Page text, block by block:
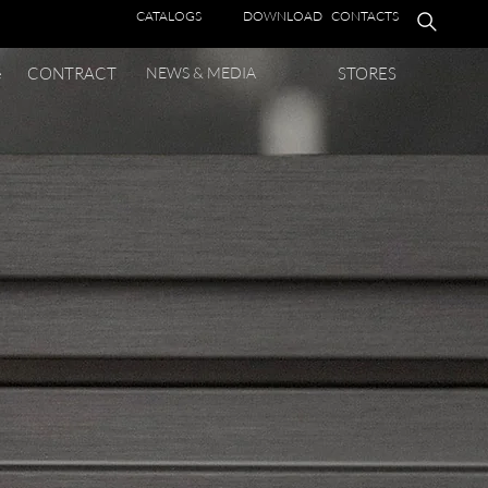
CATALOGS DOWNLOAD CONTACTS
CONTRACT NEWS & MEDIA STORES